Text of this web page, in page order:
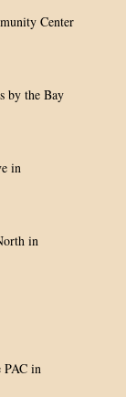
Center
by the Bay
in
in
PAC in